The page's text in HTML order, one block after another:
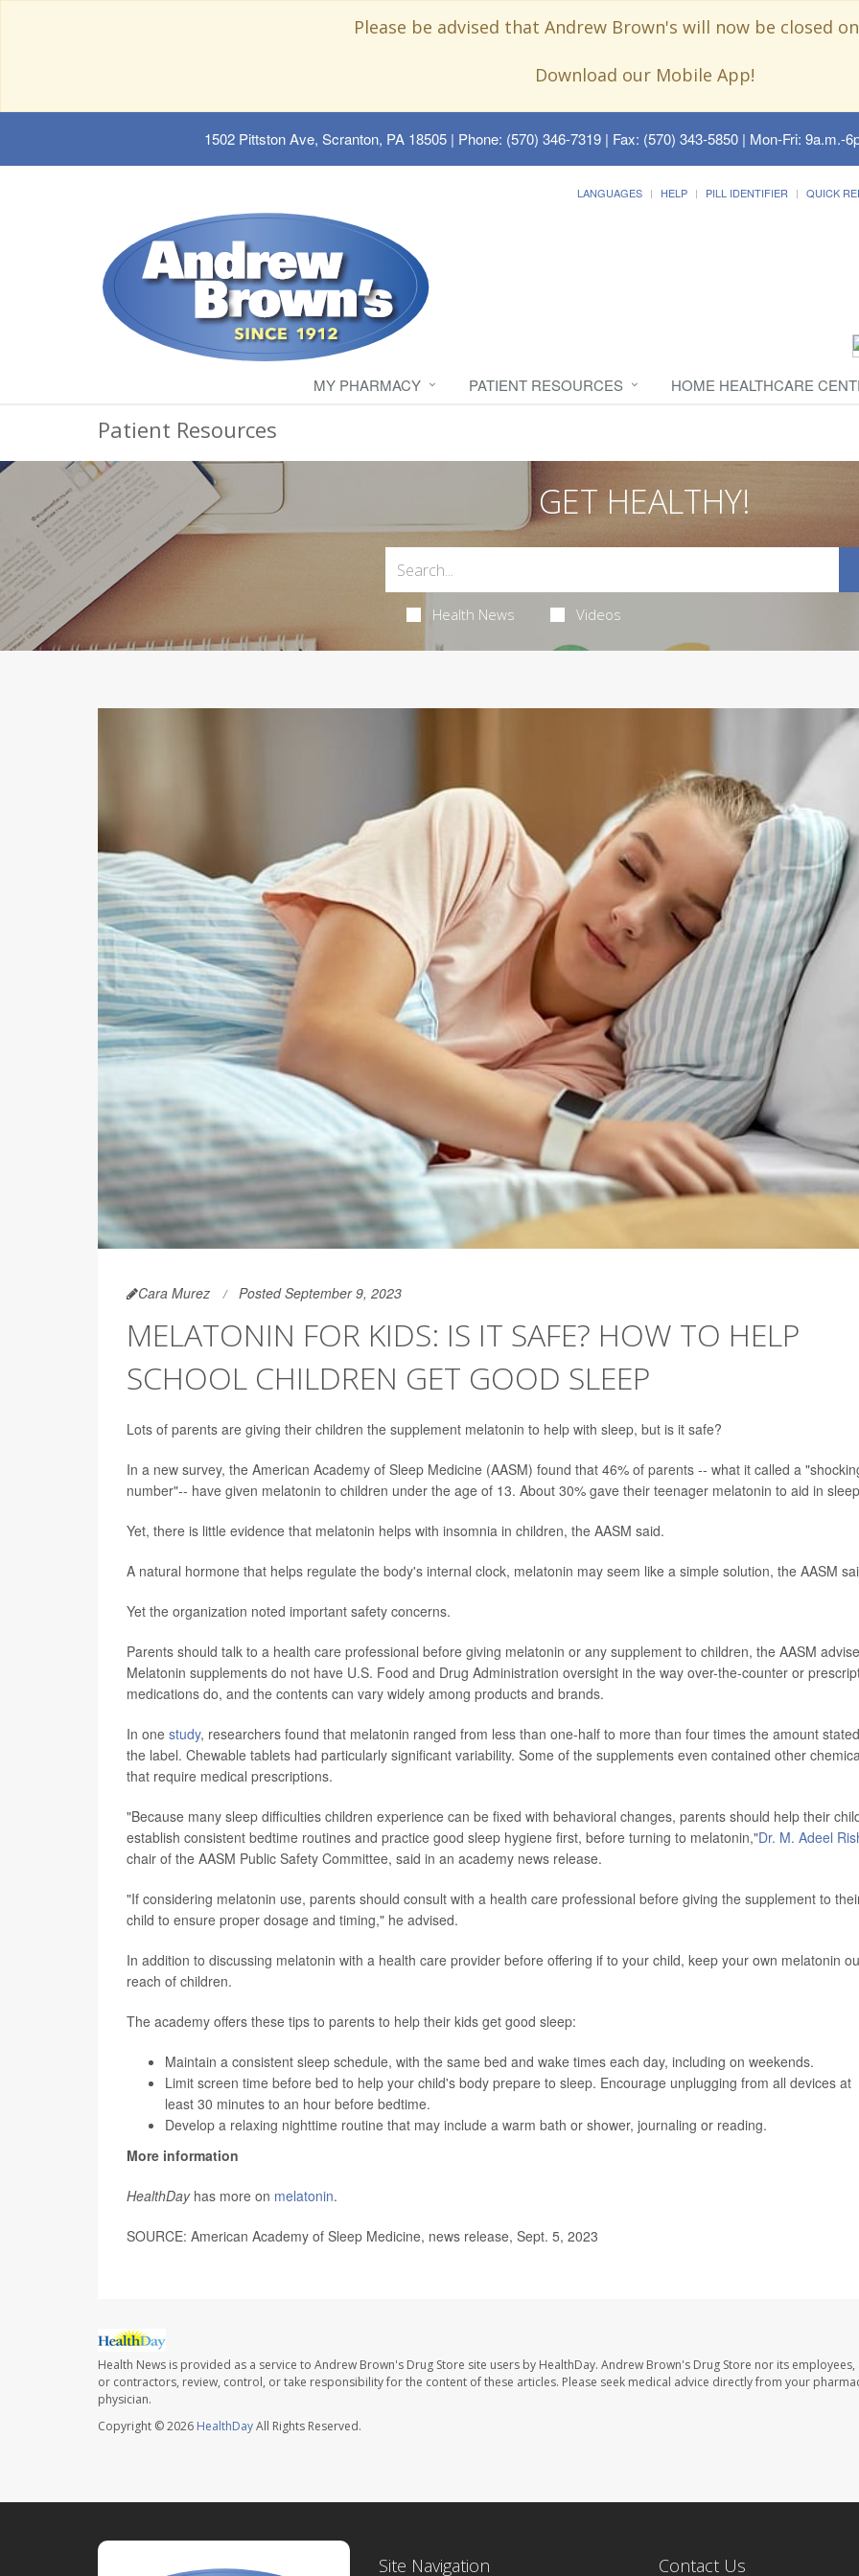
Please be advised that Andrew Brown's will now be closed
Download our Mobile App!
1502 Pittston Ave, Scranton, PA 18505| Phone: (570) 346-7319 | Fax: (570) 343-5850 | Mon-Fri: 9a.m.-
LANGUAGES HELP PILL IDENTIFIER QUICK
MY PHARMACY PATIENT RESOURCES HOME HEALTHCARE
Patient Resources
GET HEALTHY!
Health News Videos
Cara Murez Posted September 9, 2023
MELATONIN FOR KIDS: IS IT SAFE? HOW TO HELP
SCHOOL CHILDREN GET GOOD SLEEP
Lots of parents are giving their children the supplement melatonin to help with sleep, but is it safe?
In a new survey, the American Academy of Sleep Medicine (AASM) found that 46% of parents -- what it called a
number"-- have given melatonin to children under the age of 13. About 30% gave their teenager melatonin to aid in
Yet, there is little evidence that melatonin helps with insomnia in children, the AASM said.
A natural hormone that helps regulate the body's internal clock, melatonin may seem like a simple solution, the AASM
Yet the organization noted important safety concerns.
Parents should talk to a health care professional before giving melatonin or any supplement to children, the AASM
Melatonin supplements do not have U.S. Food and Drug Administration oversight in the way over-the-counter or
medications do, and the contents can vary widely among products and brands.
In one study, researchers found that melatonin ranged from less than one-half to more than four times the amount
the label. Chewable tablets had particularly significant variability. Some of the supplements even contained other
that require medical prescriptions.
"Because many sleep difficulties children experience can be fixed with behavioral changes, parents should help their
establish consistent bedtime routines and practice good sleep hygiene first, before turning to melatonin,"Dr. M. Adeel
chair of the AASM Public Safety Committee, said in an academy news release.
"If considering melatonin use, parents should consult with a health care professional before giving the supplement to
child to ensure proper dosage and timing," he advised.
In addition to discussing melatonin with a health care provider before offering if to your child, keep your own melatonin
reach of children.
The academy offers these tips to parents to help their kids get good sleep:
Maintain a consistent sleep schedule, with the same bed and wake times each day, including on weekends.
Limit screen time before bed to help your child's body prepare to sleep. Encourage unplugging from all devices at
least 30 minutes to an hour before bedtime.
Develop a relaxing nighttime routine that may include a warm bath or shower, journaling or reading.
More information
HealthDayhas more on melatonin.
SOURCE: American Academy of Sleep Medicine, news release, Sept. 5, 2023
Health News is provided as a service to Andrew Brown's Drug Store site users by HealthDay. Andrew Brown's Drug Store nor its employees,
or contractors, review, control, or take responsibility for the content of these articles. Please seek medical advice directly from your
physician.
Copyright © 2026 HealthDayAll Rights Reserved.
Site Navigation Contact Us